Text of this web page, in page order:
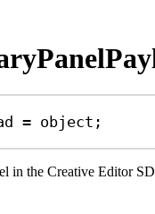
= object ;
in the Creative Editor